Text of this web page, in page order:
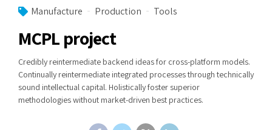
Manufacture Production Tools
MCPL project
Credibly reintermediate backend ideas for cross-platform models.
Continually reintermediate integrated processes through technically
sound intellectual capital. Holistically foster superior
methodologies without market-driven best practices.